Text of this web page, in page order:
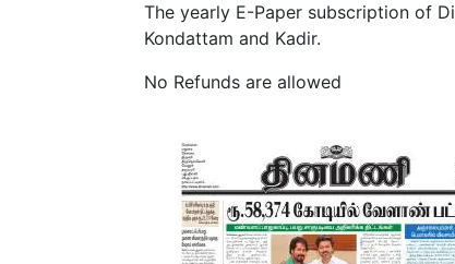
The yearly E-Paper subscription of
Kondattam and Kadir.
No Refunds are allowed